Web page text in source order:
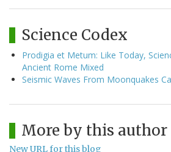
Science Codex
Prodigia et Metum: Like Today,
Ancient Rome Mixed
Seismic Waves From Moonquakes
More by this author
New URL for this blog